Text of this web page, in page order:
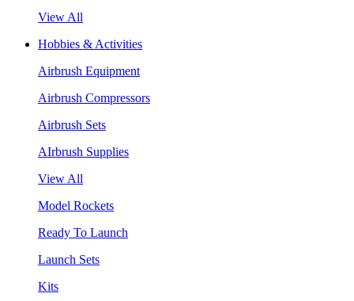
View All
Hobbies & Activities
Airbrush Equipment
Airbrush Compressors
Airbrush Sets
AIrbrush Supplies
View All
Model Rockets
Ready To Launch
Launch Sets
Kits